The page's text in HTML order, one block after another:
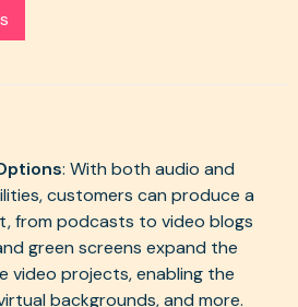
: With both audio and
customers can produce a
from podcasts to video blogs
green screens expand the
video projects, enabling the
backgrounds, and more.